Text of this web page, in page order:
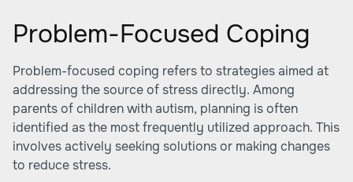
Problem-Focused Coping
Problem-focused coping refers to strategies aimed at
addressing the source of stress directly. Among
parents of children with autism, planning is often
identified as the most frequently utilized approach. This
involves actively seeking solutions or making changes
to reduce stress.